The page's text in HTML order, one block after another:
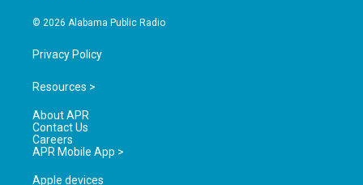
© 2026 Alabama Public Radio
Privacy Policy
Resources >
About APR
Contact Us
Careers
APR Mobile App >
Apple devices